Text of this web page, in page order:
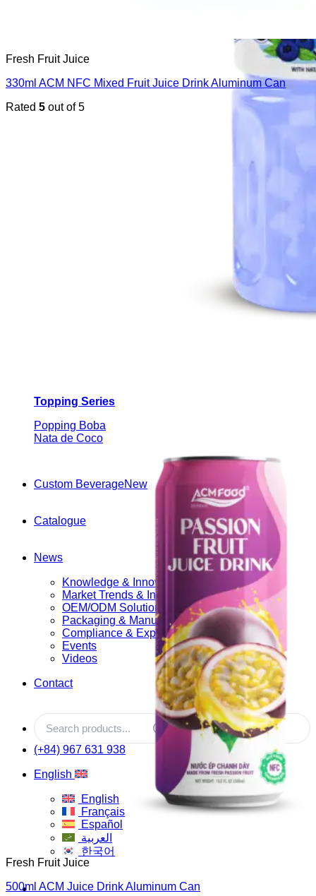
Topping Series
Popping Boba
Nata de Coco
Custom Beverage
Catalogue
News
Knowledge & Innovation
Market Trends & Insights
OEM/ODM Solutions
Packaging & Manufacturing
Compliance & Export
Events
Videos
Contact
(+84) 967 631 938
English
English
Français
Español
العربية
한국어
Fresh Fruit Juice
330ml ACM NFC Mixed Fruit Juice Drink Aluminum Can
Rated 5 out of 5
Fresh Fruit Juice
500ml ACM Juice Drink Aluminum Can